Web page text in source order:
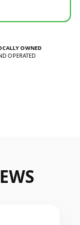
OWNED
OPERATED